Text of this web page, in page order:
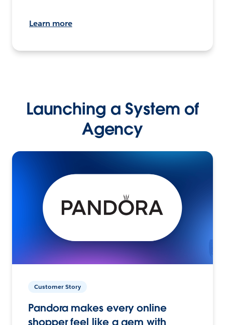
Learn more
Launching a System of
Agency
Customer Story
Pandora makes every online
shopper feel like a gem with